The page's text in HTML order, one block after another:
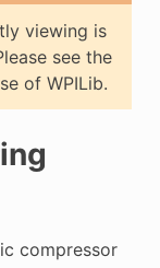
viewing is
see the
of WPILib.
compressor